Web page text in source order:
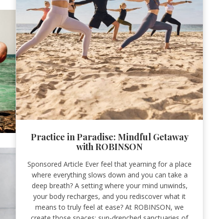
Practice in Paradise: Mindful Getaway
with ROBINSON
Sponsored Article Ever feel that yearning for a place
where everything slows down and you can take a
deep breath? A setting where your mind unwinds,
your body recharges, and you rediscover what it
means to truly feel at ease? At ROBINSON, we